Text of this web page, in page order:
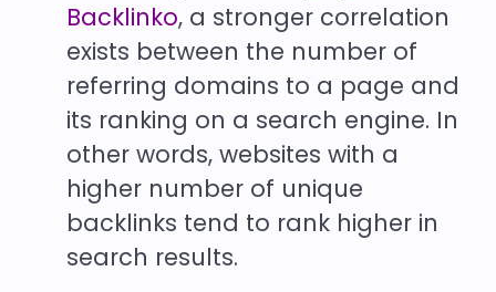
Backlinko, a stronger correlation
exists between the number of
referring domains to a page and
its ranking on a search engine. In
other words, websites with a
higher number of unique
backlinks tend to rank higher in
search results.